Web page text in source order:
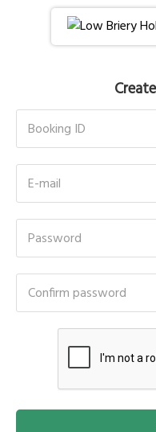
Booking ID
E-mail
Password
Confirm password